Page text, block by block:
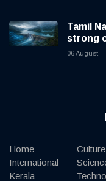
Tamil
strong
06 August
Home
International
Kerala
Culture